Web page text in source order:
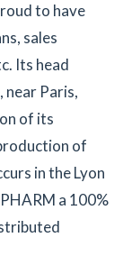
to have
sales
Its head
near Paris,
of its
of
in the Lyon
a 100%